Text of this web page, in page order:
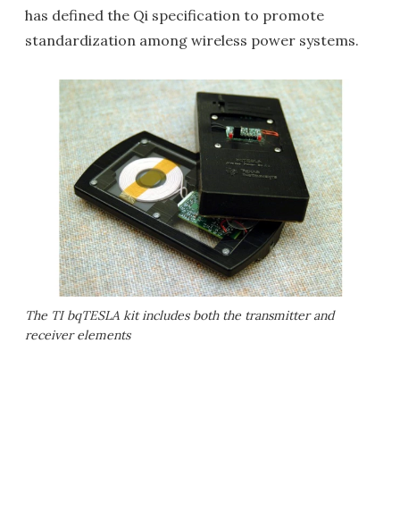
has defined the Qi specification to promote
standardization among wireless power systems.
The TI bqTESLA kit includes both the transmitter and
receiver elements